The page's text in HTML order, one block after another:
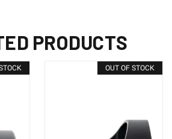
PRODUCTS
OUT OF STOCK